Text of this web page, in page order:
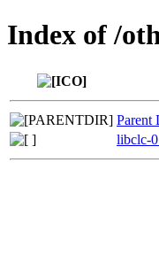
Index of /
Parent
libclc-